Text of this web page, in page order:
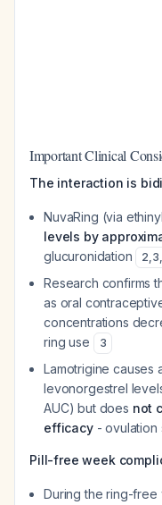
Important Clinical
The interaction is
NuvaRing (via
levels by
glucuronidation
2,3,
Research confirms
as oral
concentrations
ring use
3
Lamotrigine causes
levonorgestrel
AUC) but does not
efficacy- ovulation
Pill-free week
During the ring-free